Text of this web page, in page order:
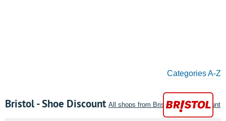
Categories A-Z
Bristol - Shoe Discount All shops from Bristol - Shoe Discount